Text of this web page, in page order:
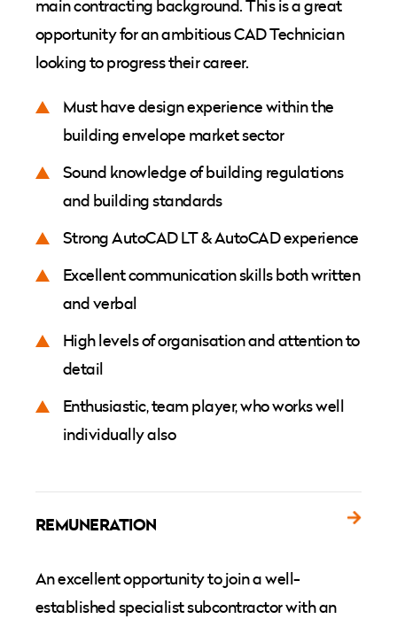
main contracting background. This is a great
opportunity for an ambitious CAD Technician
looking to progress their career.
Must have design experience within the
building envelope market sector
Sound knowledge of building regulations
and building standards
Strong AutoCAD LT & AutoCAD experience
Excellent communication skills both written
and verbal
High levels of organisation and attention to
detail
Enthusiastic, team player, who works well
individually also
REMUNERATION
An excellent opportunity to join a well-
established specialist subcontractor with an